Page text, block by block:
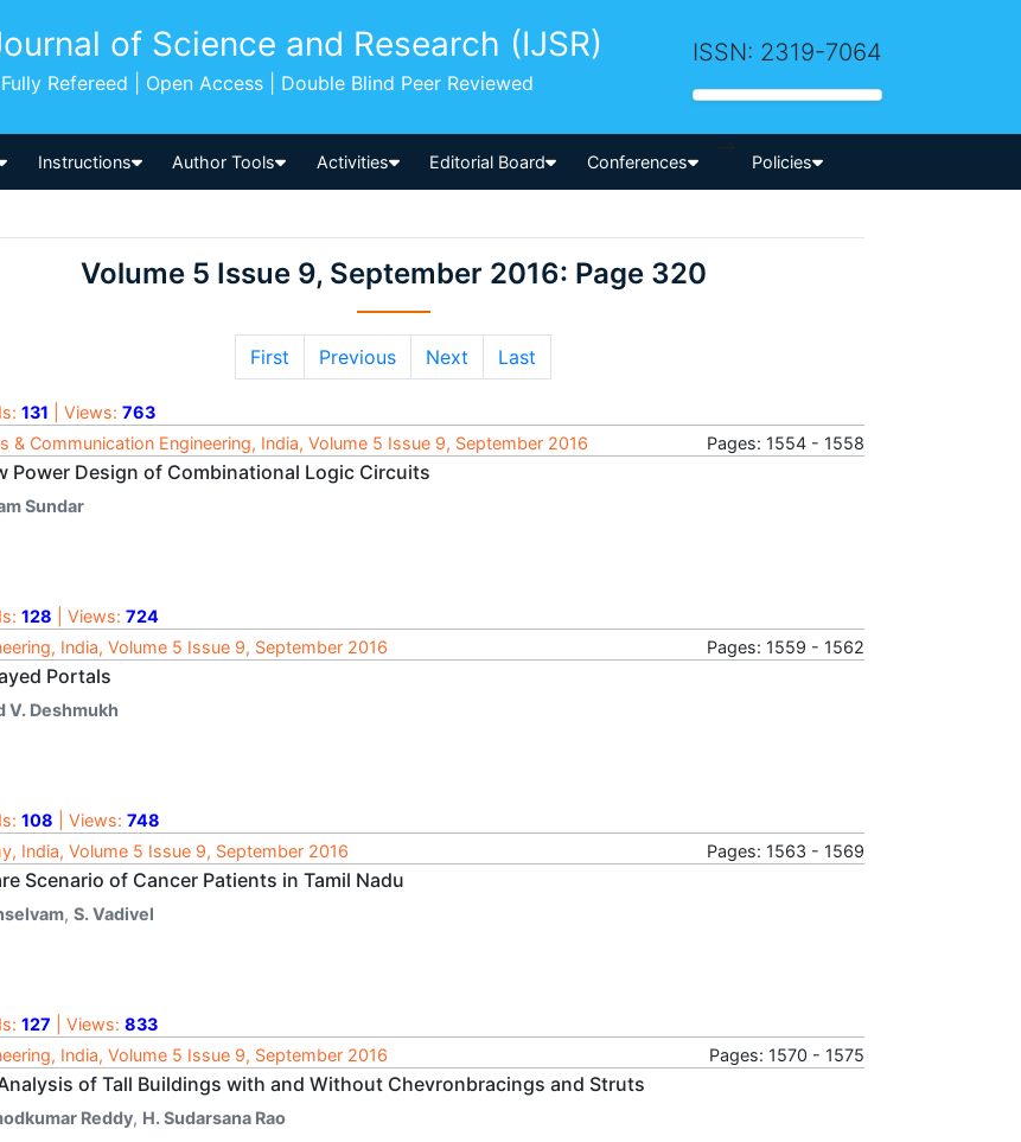
of Science and Research (IJSR)
Refereed | Open Access | Double Blind Peer Reviewed
ISSN: 2319-7064
Instructions Author Tools Activities Editorial Board Conferences
-->
Policies
Volume 5 Issue 9, September 2016: Page 320
First Previous Next Last
131 | Views: 763
& Communication Engineering, India, Volume 5 Issue 9, September 2016
Pages: 1554 - 1558
Power Design of Combinational Logic Circuits
Sundar
128 | Views: 724
India, Volume 5 Issue 9, September 2016
Pages: 1559 - 1562
Portals
V. Deshmukh
108 | Views: 748
India, Volume 5 Issue 9, September 2016
Pages: 1563 - 1569
Scenario of Cancer Patients in Tamil Nadu
, S. Vadivel
127 | Views: 833
India, Volume 5 Issue 9, September 2016
Pages: 1570 - 1575
of Tall Buildings with and Without Chevronbracings and Struts
Reddy, H. Sudarsana Rao